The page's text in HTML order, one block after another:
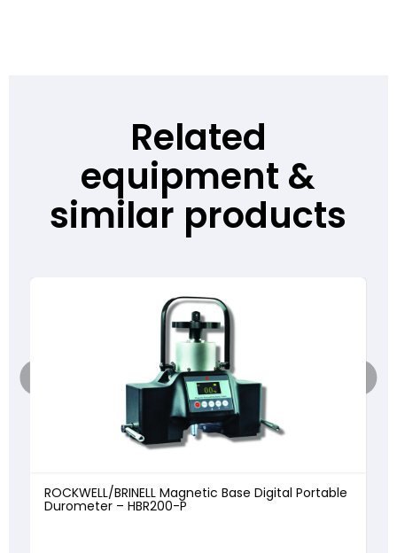
Related
equipment &
similar products
ROCKWELL/BRINELL Magnetic Base Digital Portable
Durometer – HBR200-P